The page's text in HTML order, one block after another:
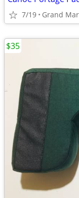
7/19 Grand
$35